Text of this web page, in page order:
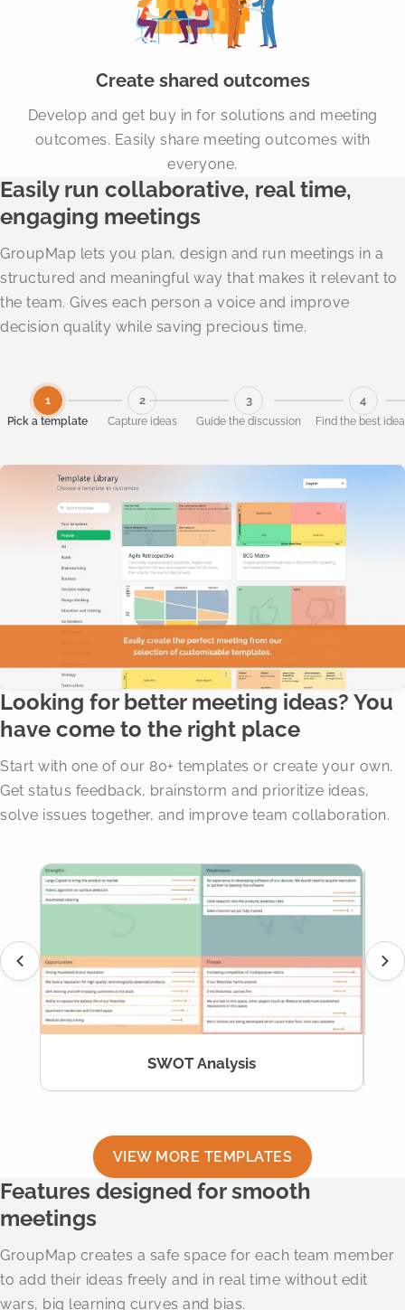
Create shared outcomes
Develop and get buy in for solutions and meeting
outcomes. Easily share meeting outcomes with
everyone.
Easily run collaborative, real time,
engaging meetings
GroupMap lets you plan, design and run meetings in a
structured and meaningful way that makes it relevant to
the team. Gives each person a voice and improve
decision quality while saving precious time.
1
Pick a template
2
Capture ideas
3
Guide the discussion
4
Find the best
Looking for better meeting ideas? You
have come to the right place
Start with one of our 80+ templates or create your own.
Get status feedback, brainstorm and prioritize ideas,
solve issues together, and improve team collaboration.
SWOT Analysis
VIEW MORE TEMPLATES
Features designed for smooth
meetings
GroupMap creates a safe space for each team member
to add their ideas freely and in real time without edit
wars, big learning curves and bias.